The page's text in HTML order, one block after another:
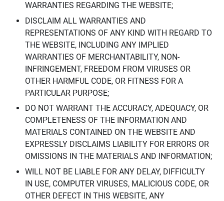
WARRANTIES REGARDING THE WEBSITE;
DISCLAIM ALL WARRANTIES AND
REPRESENTATIONS OF ANY KIND WITH REGARD TO
THE WEBSITE, INCLUDING ANY IMPLIED
WARRANTIES OF MERCHANTABILITY, NON-
INFRINGEMENT, FREEDOM FROM VIRUSES OR
OTHER HARMFUL CODE, OR FITNESS FOR A
PARTICULAR PURPOSE;
DO NOT WARRANT THE ACCURACY, ADEQUACY, OR
COMPLETENESS OF THE INFORMATION AND
MATERIALS CONTAINED ON THE WEBSITE AND
EXPRESSLY DISCLAIMS LIABILITY FOR ERRORS OR
OMISSIONS IN THE MATERIALS AND INFORMATION;
WILL NOT BE LIABLE FOR ANY DELAY, DIFFICULTY
IN USE, COMPUTER VIRUSES, MALICIOUS CODE, OR
OTHER DEFECT IN THIS WEBSITE, ANY